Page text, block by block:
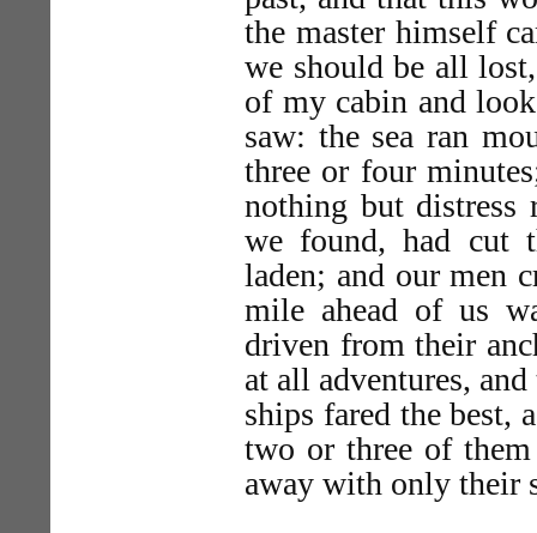
the master himself
we should be all
of my cabin and
saw: the sea ran
three or four
nothing but distress
we found, had cut
laden; and our men
mile ahead of us
driven from their
at all adventures,
ships fared the best,
two or three of
away with only their